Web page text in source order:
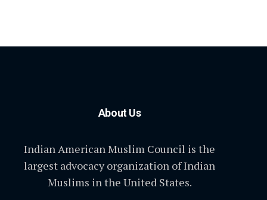
About Us
Indian American Muslim Council is the
largest advocacy organization of Indian
Muslims in the United States.